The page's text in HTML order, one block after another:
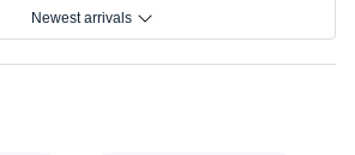
Newest arrivals